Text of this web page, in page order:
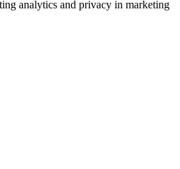
analytics and privacy in marketing